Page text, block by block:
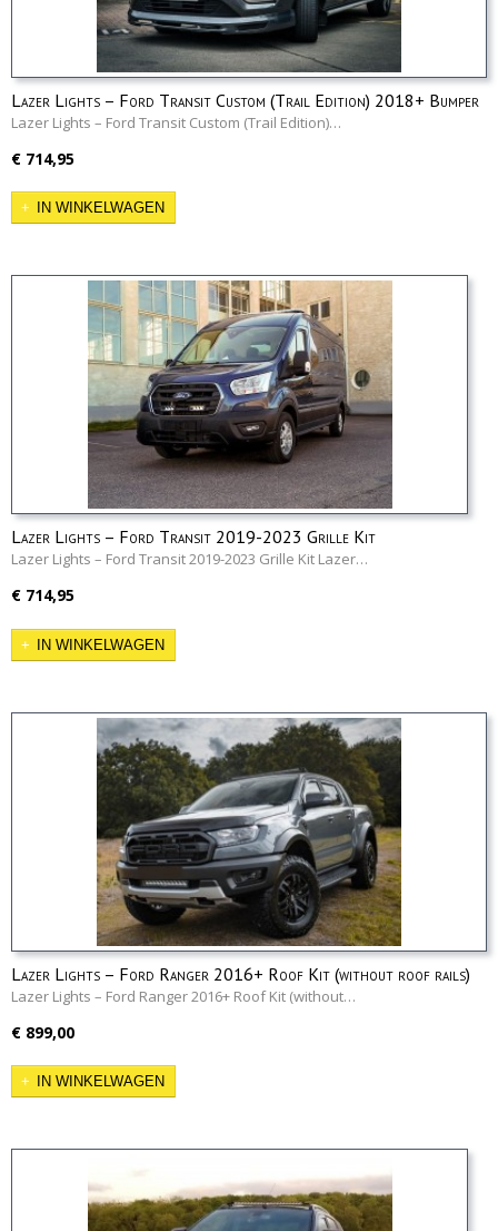
Lazer Lights – Ford Transit Custom (Trail Edition) 2018+ Bumper
Beam Kit
Lazer Lights – Ford Transit Custom (Trail Edition)…
€ 714,95
IN WINKELWAGEN
Lazer Lights – Ford Transit 2019-2023 Grille Kit
Lazer Lights – Ford Transit 2019-2023 Grille Kit Lazer…
€ 714,95
IN WINKELWAGEN
Lazer Lights – Ford Ranger 2016+ Roof Kit (without roof rails)
Lazer Lights – Ford Ranger 2016+ Roof Kit (without…
€ 899,00
IN WINKELWAGEN